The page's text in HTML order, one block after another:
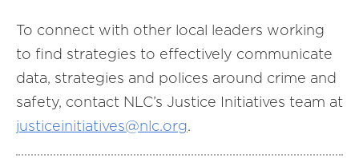
To connect with other local leaders working
to find strategies to effectively communicate
data, strategies and polices around crime and
safety, contact NLC’s Justice Initiatives team at
justiceinitiatives@nlc.org.